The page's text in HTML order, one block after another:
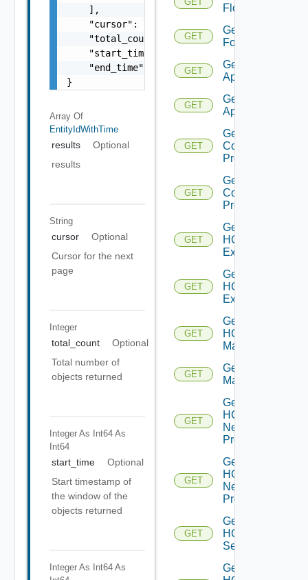
    ],
    "cursor": "ML12eu02==",
    "total_count": 100,
    "start_time": 1504739809,
    "end_time": 1504739809
}
Array Of
EntityIdWithTime
results
Optional
results
String
cursor
Optional
Cursor for the next
page
Integer
total_count
Optional
Total number of
objects returned
Integer As Int64 As
Int64
start_time
Optional
Start timestamp of
the window of the
objects returned
Integer As Int64 As
Flows
GET
Get
Folder
GET
Get HCX
Appliance
GET
Get HCX
Appliances
GET
Get HCX
Compute
Profile
GET
Get HCX
Compute
Profiles
GET
Get
HCXL2
Extension
GET
Get
HCXL2
Extensions
GET
Get
HCX
Manager
GET
Get HCX
Managers
GET
Get
HCX
Network
Profile
GET
Get
HCX
Network
Profiles
GET
Get
HCX
Service
Get